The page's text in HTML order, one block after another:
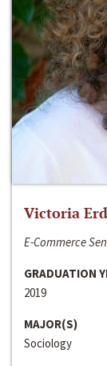
Victoria
E-Commerce
GRADUATION
2019
MAJOR(S)
Sociology